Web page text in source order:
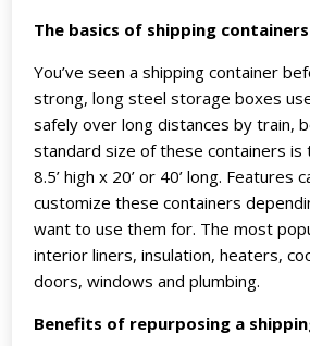
The basics of shipping containers
You’ve seen a shipping container
strong, long steel storage boxes
safely over long distances by train,
standard size of these containers is
8.5’ high x 20’ or 40’ long. Features
customize these containers
want to use them for. The most
interior liners, insulation, heaters,
doors, windows and plumbing.
Benefits of repurposing a